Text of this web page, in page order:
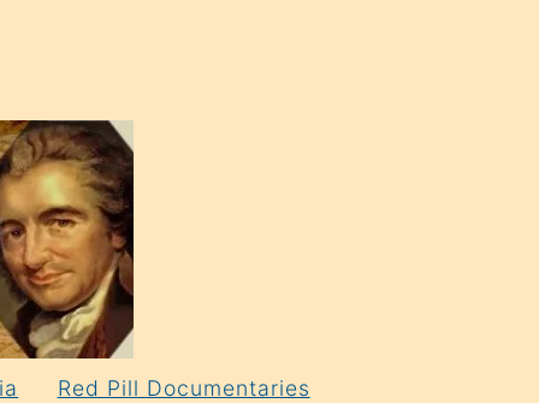
Red Pill Documentaries